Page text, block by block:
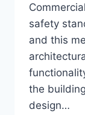
safety
and this
the
design…